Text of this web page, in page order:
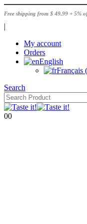
Free shipping from $ 49.99 + 5%
|
My account
Orders
English
Français (
Search
00